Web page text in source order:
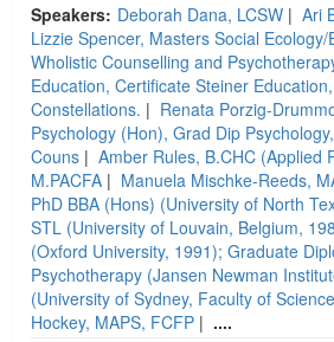
Speakers: Deborah Dana, LCSW | Ari
Lizzie Spencer, Masters Social
Wholistic Counselling and
Education, Certificate Steiner
Constellations. | Renata Porzig-
Psychology (Hon), Grad Dip
Couns | Amber Rules, B.CHC (Applied
M.PACFA | Manuela Mischke-Reeds,
PhD BBA (Hons) (University of North
STL (University of Louvain, Belgium,
(Oxford University, 1991); Graduate
Psychotherapy (Jansen Newman
(University of Sydney, Faculty of
Hockey, MAPS, FCFP | ....